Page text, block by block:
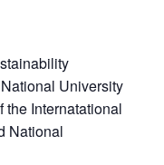
University
the Internatational
National